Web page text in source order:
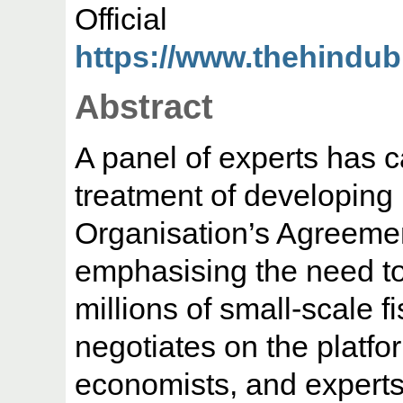
https://
Abstract
A panel of experts has
treatment of
Organisation’s
emphasising the need
millions of small-scale
negotiates on the
economists, and